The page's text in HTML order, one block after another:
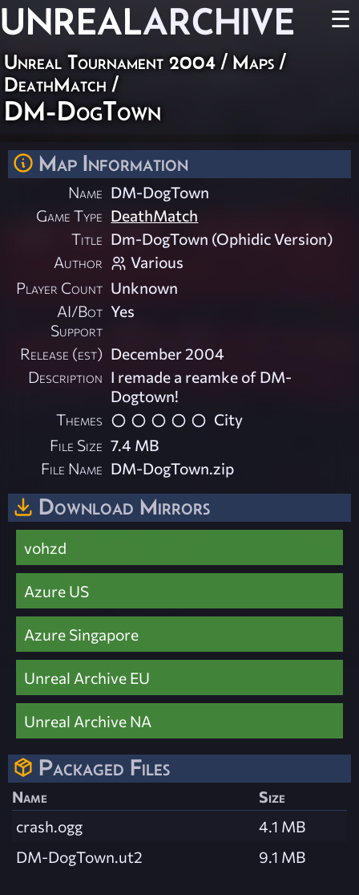
UNREALARCHIVE ☰
Unreal Tournament 2004 / Maps /
DeathMatch /
DM-DogTown
Map Information
Name DM-DogTown
Game Type DeathMatch
Title Dm-DogTown (Ophidic Version)
Author
Various
Player Count Unknown
AI/Bot
Support
Yes
Release (est) December 2004
Description I remade a reamke of DM-
Dogtown!
Themes
City
File Size 7.4 MB
File Name DM-DogTown.zip
Download Mirrors
vohzd
Azure US
Azure Singapore
Unreal Archive EU
Unreal Archive NA
Packaged Files
Name
Size
crash.ogg
4.1 MB
DM-DogTown.ut2
9.1 MB